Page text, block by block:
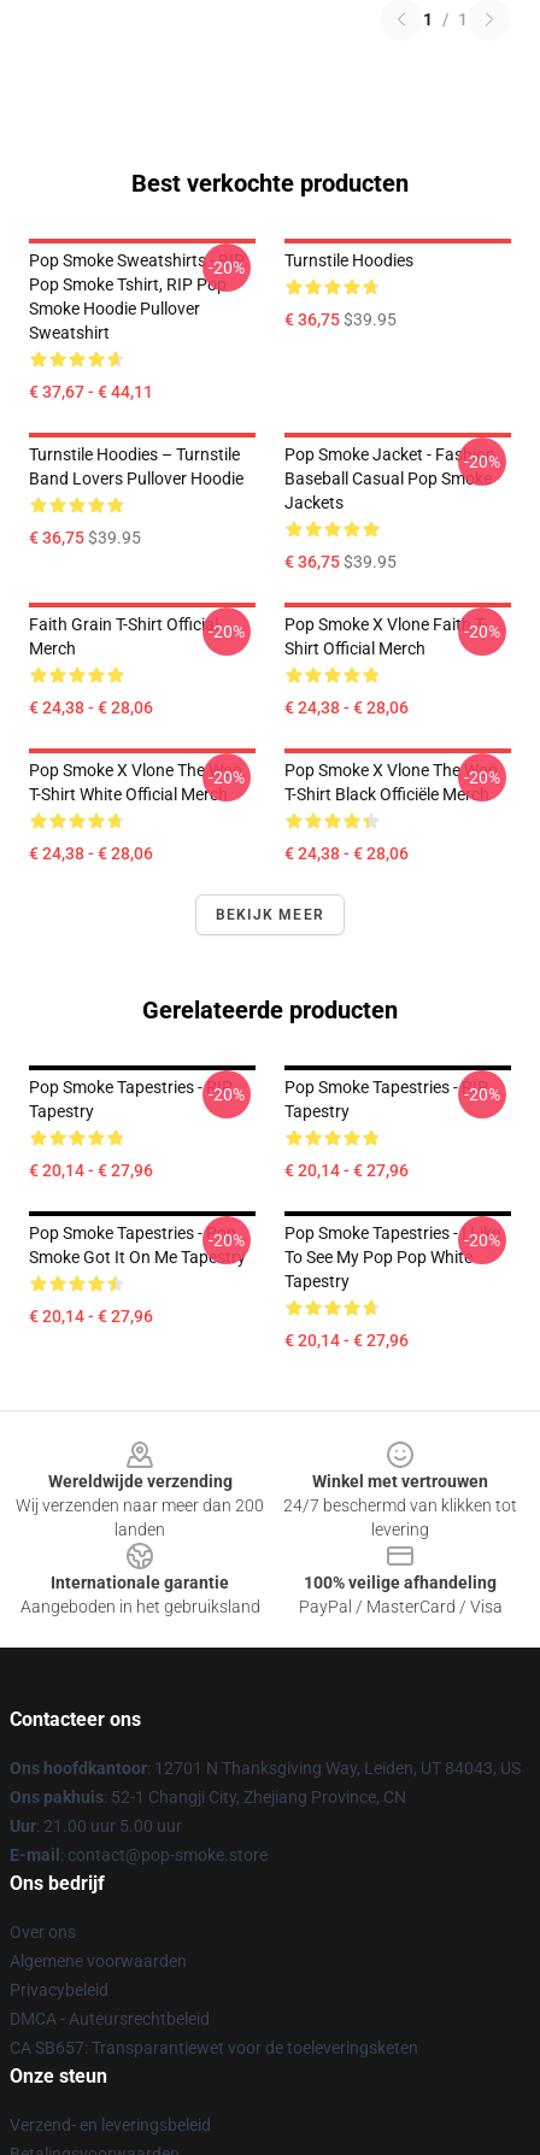
1 / 1
Best verkochte producten
Pop Smoke Sweatshirts - RIP
Pop Smoke Tshirt, RIP Pop
Smoke Hoodie Pullover
Sweatshirt
€ 37,67 - € 44,11
-20% Turnstile Hoodies
€ 36,75$39.95
Turnstile Hoodies – Turnstile
Band Lovers Pullover Hoodie
€ 36,75$39.95
Pop Smoke Jacket - Fashion
Baseball Casual Pop Smoke
Jackets
€ 36,75$39.95
-20%
Faith Grain T-Shirt Official
Merch
€ 24,38 - € 28,06
-20%
Pop Smoke X Vlone Faith T-
Shirt Official Merch
€ 24,38 - € 28,06
-20%
Pop Smoke X Vlone The Woo
T-Shirt White Official Merch
€ 24,38 - € 28,06
-20%
Pop Smoke X Vlone The Woo
T-Shirt Black Officiële Merch
€ 24,38 - € 28,06
-20%
BEKIJK MEER
Gerelateerde producten
Pop Smoke Tapestries - RIP
Tapestry
€ 20,14 - € 27,96
-20%
Pop Smoke Tapestries - RIP
Tapestry
€ 20,14 - € 27,96
-20%
Pop Smoke Tapestries - Pop
Smoke Got It On Me Tapestry
€ 20,14 - € 27,96
-20%
Pop Smoke Tapestries - I Like
To See My Pop Pop White
Tapestry
€ 20,14 - € 27,96
-20%
Wereldwijde verzending
Wij verzenden naar meer dan 200
landen
Winkel met vertrouwen
24/7 beschermd van klikken tot
levering
Internationale garantie
Aangeboden in het gebruiksland
100% veilige afhandeling
PayPal / MasterCard / Visa
Contacteer ons
Ons hoofdkantoor: 12701 N Thanksgiving Way, Leiden, UT 84043, US
Ons pakhuis: 52-1 Changji City, Zhejiang Province, CN
Uur: 21.00 uur 5.00 uur
E-mail : contact@pop-smoke.store
Ons bedrijf
Over ons
Algemene voorwaarden
Privacybeleid
DMCA - Auteursrechtbeleid
CA SB657: Transparantiewet voor de toeleveringsketen
Onze steun
Verzend- en leveringsbeleid